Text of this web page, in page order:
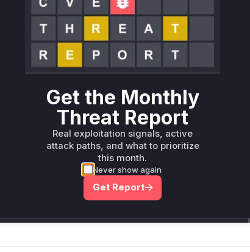
array. This allows data to be written past the
overflow. This could be exploited to cause a crash
attack, to execute arbitrary code. The patch addresses
if (numTranslationVectors < 3) , before
array, ensuring that the array's bounds are not
Vulnerable functions
Only Mi**o us*rs **n s** t*is s**tion
Unlock WAF rules for this CVE
Generate vendor-ready rules for the observed
attack patterns, plus reasoning and safe
deployment guidance
Get the Monthly
Threat Report
Real exploitation signals, active
attack paths, and what to prioritize
this month.
Never show again
Get Report